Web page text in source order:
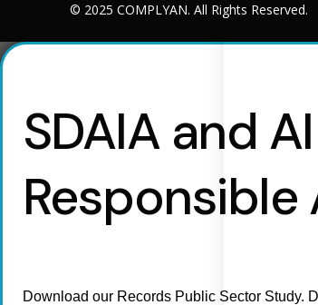
© 2025 COMPLYAN. All Rights Reserved.
SDAIA and
Responsible
Download our Records Public Sector Study.